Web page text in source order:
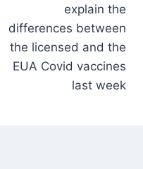
explain the
differences between
the licensed and the
EUA Covid vaccines
last week